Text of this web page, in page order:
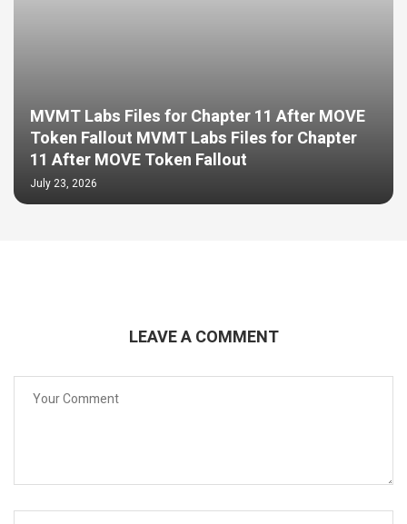
MVMT Labs Files for Chapter 11 After MOVE
Token Fallout MVMT Labs Files for Chapter
11 After MOVE Token Fallout
July 23, 2026
LEAVE A COMMENT